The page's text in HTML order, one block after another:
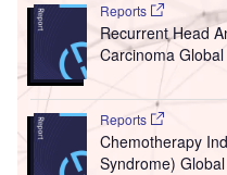
Reports
Recurrent Head
Carcinoma Global
Reports
Chemotherapy
Syndrome)